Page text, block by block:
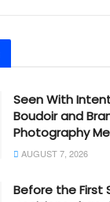
Seen With
Boudoir and
Photography
AUGUST 7, 2026
Before the First